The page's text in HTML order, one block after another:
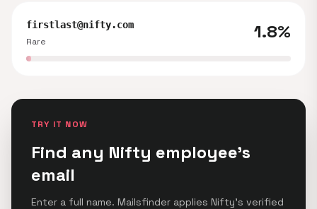
firstlast@nifty.com
Rare
1.8%
TRY IT NOW
Find any Nifty employee's
email
Enter a full name. Mailsfinder applies Nifty's verified